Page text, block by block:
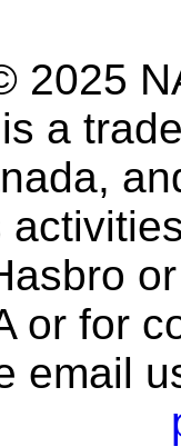
2025
a
or for
email